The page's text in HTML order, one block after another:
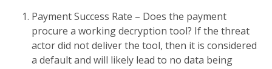
Payment Success Rate – Does the payment
procure a working decryption tool? If the threat
actor did not deliver the tool, then it is considered
a default and will likely lead to no data being